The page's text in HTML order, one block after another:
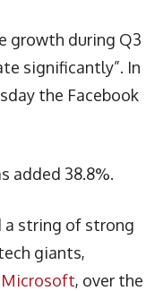
growth during Q3
significantly”. In
the Facebook
added 38.8%.
a string of strong
giants,
Microsoft, over the